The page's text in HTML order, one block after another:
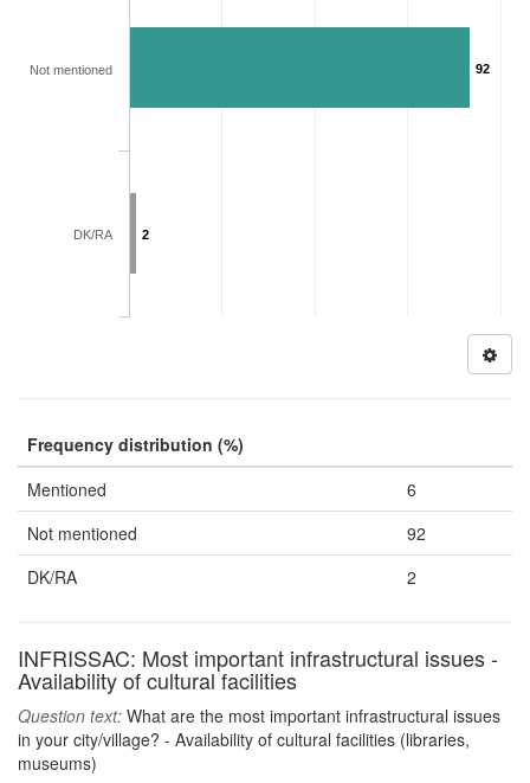
92
2
Not mentioned
DK/RA
Frequency distribution (%)
Mentioned
6
Not mentioned
92
DK/RA
2
INFRISSAC: Most important infrastructural issues -
Availability of cultural facilities
Question text: What are the most important infrastructural issues
in your city/village? - Availability of cultural facilities (libraries,
museums)